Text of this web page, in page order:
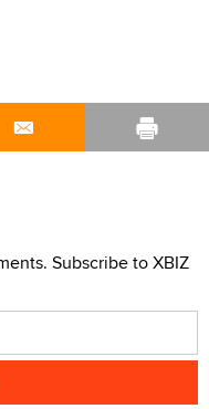
Subscribe to XBIZ